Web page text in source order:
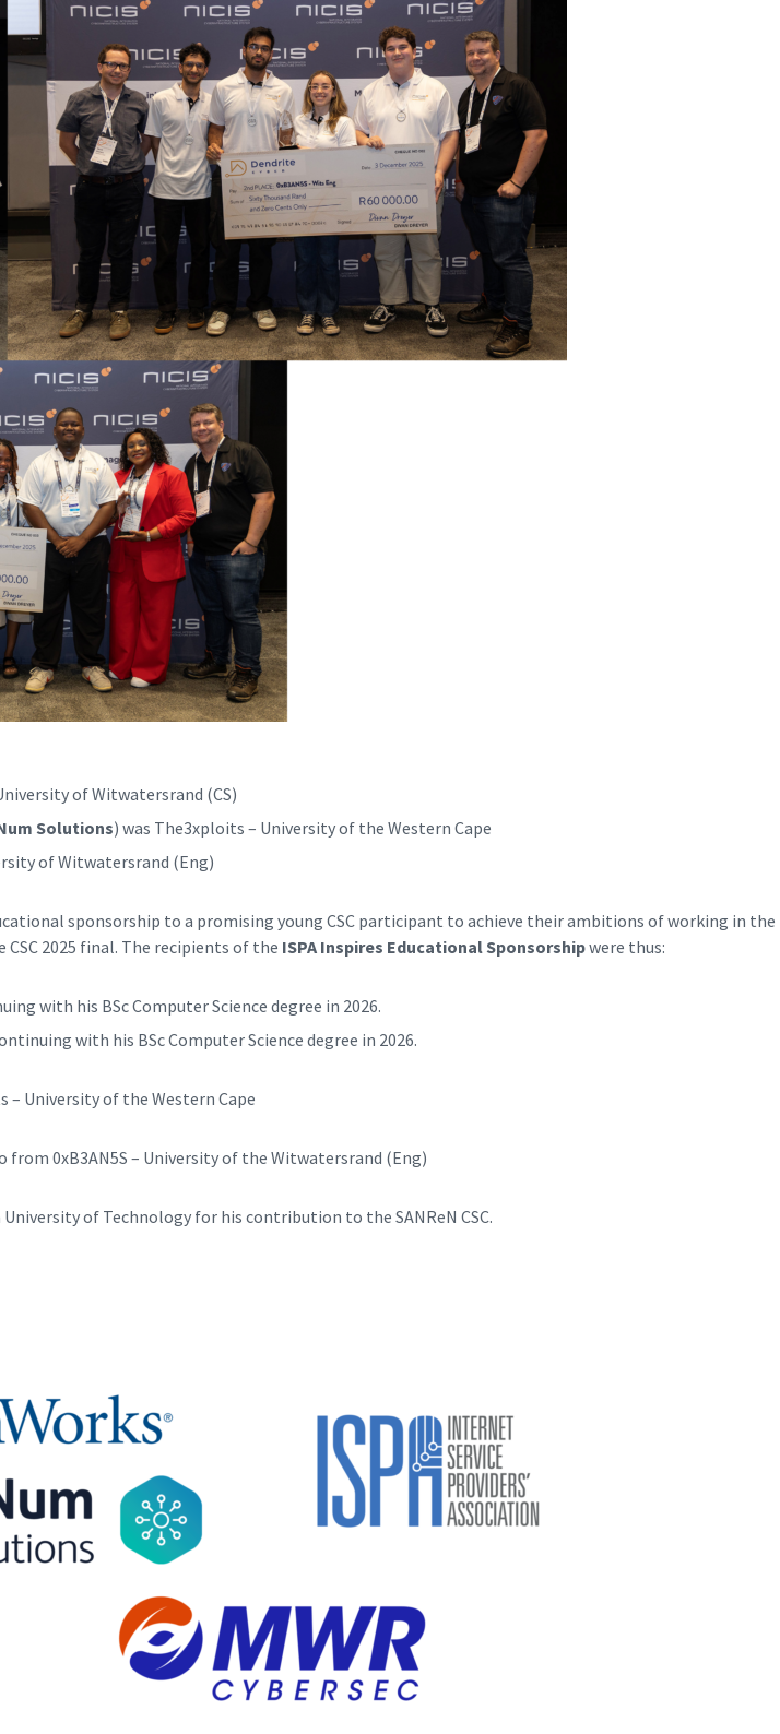
of Witwatersrand (CS)
Solutions) was The3xploits – University of the Western Cape
of Witwatersrand (Eng)
sponsorship to a promising young CSC participant to achieve their ambitions of working in the
2025 final. The recipients of the ISPA Inspires Educational Sponsorshipwere thus:
with his BSc Computer Science degree in 2026.
with his BSc Computer Science degree in 2026.
– University of the Western Cape
from 0xB3AN5S – University of the Witwatersrand (Eng)
of Technology for his contribution to the SANReN CSC.